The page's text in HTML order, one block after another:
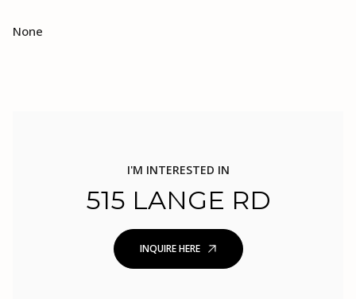
None
I'M INTERESTED IN
515 LANGE RD
INQUIRE HERE